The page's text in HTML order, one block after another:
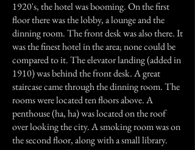
1920's, the hotel was booming. On the first
floor there was the lobby, a lounge and the
dinning room. The front desk was also there. It
was the finest hotel in the area; none could be
compared to it. The elevator landing (added in
1910) was behind the front desk. A great
staircase came through the dinning room. The
rooms were located ten floors above. A
penthouse (ha, ha) was located on the roof
over looking the city. A smoking room was on
the second floor, along with a small library.